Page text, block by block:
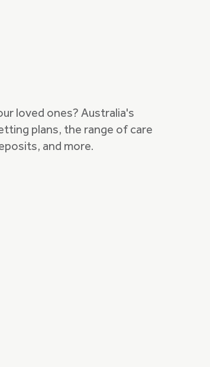
loved ones? Australia's
plans, the range of care
and more.